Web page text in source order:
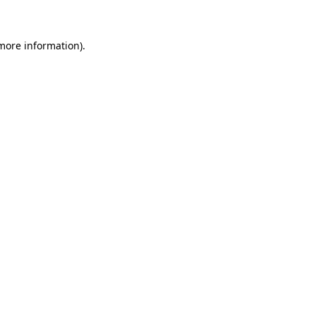
information).